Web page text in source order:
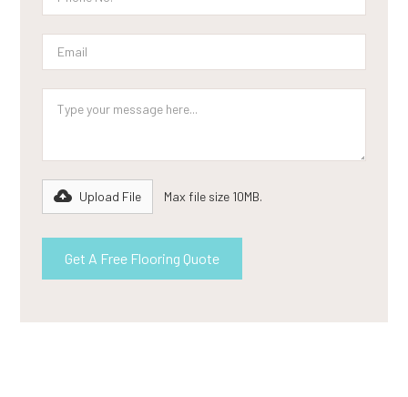
Upload File Max file size 10MB.